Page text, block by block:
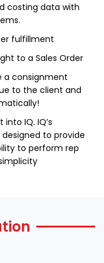
costing data with
fulfillment
to a Sales Order
a consignment
to the client and
IQ. IQ’s
to provide
to perform rep